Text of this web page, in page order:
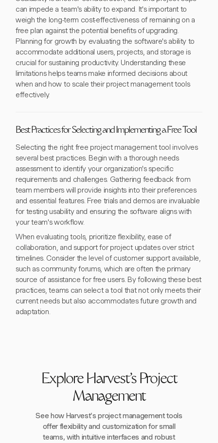
can impede a team's ability to expand. It's important to
weigh the long-term cost-effectiveness of remaining on a
free plan against the potential benefits of upgrading.
Planning for growth by evaluating the software's ability to
accommodate additional users, projects, and storage is
crucial for sustaining productivity. Understanding these
limitations helps teams make informed decisions about
when and how to scale their project management tools
effectively.
Best Practices for Selecting and Implementing a Free Tool
Selecting the right free project management tool involves
several best practices. Begin with a thorough needs
assessment to identify your organization's specific
requirements and challenges. Gathering feedback from
team members will provide insights into their preferences
and essential features. Free trials and demos are invaluable
for testing usability and ensuring the software aligns with
your team's workflow.
When evaluating tools, prioritize flexibility, ease of
collaboration, and support for project updates over strict
timelines. Consider the level of customer support available,
such as community forums, which are often the primary
source of assistance for free users. By following these best
practices, teams can select a tool that not only meets their
current needs but also accommodates future growth and
adaptation.
Explore Harvest's Project
Management
See how Harvest's project management tools
offer flexibility and customization for small
teams, with intuitive interfaces and robust